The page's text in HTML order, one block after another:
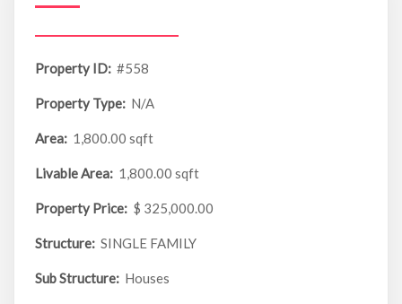
Property ID: #558
Property Type: N/A
Area: 1,800.00 sqft
Livable Area: 1,800.00 sqft
Property Price: $ 325,000.00
Structure: SINGLE FAMILY
Sub Structure: Houses